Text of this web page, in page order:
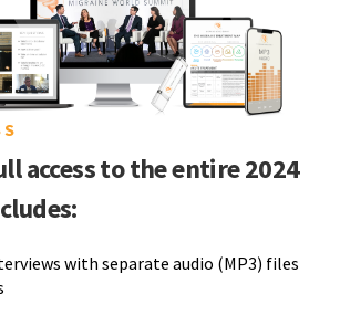
access to the entire 2024
with separate audio (MP3) files